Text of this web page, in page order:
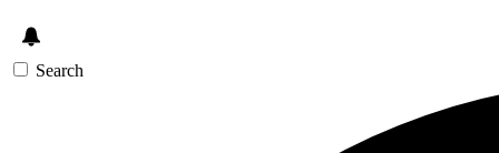
Search